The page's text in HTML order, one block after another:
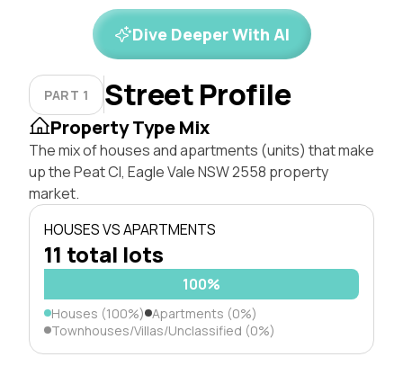
Dive Deeper With AI
PART 1 Street Profile
Property Type Mix
The mix of houses and apartments (units) that make
up the Peat Cl, Eagle Vale NSW 2558 property
market.
HOUSES VS APARTMENTS
11 total lots
100%
Houses (100%) Apartments (0%)
Townhouses/Villas/Unclassified (0%)